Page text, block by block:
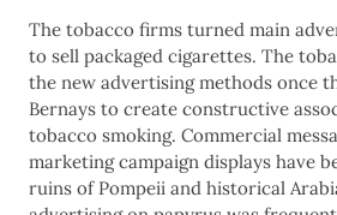
The tobacco firms turned main
to sell packaged cigarettes. The
the new advertising methods once
Bernays to create constructive
tobacco smoking. Commercial
marketing campaign displays have
ruins of Pompeii and historical